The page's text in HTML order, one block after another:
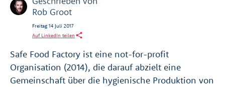
Safe Food Factory ist eine not-for-profit
Organisation (2014), die darauf abzielt eine
Gemeinschaft über die hygienische Produktion von
Rob Groot
Freitag 14 Juli 2017
Auf LinkedIn teilen